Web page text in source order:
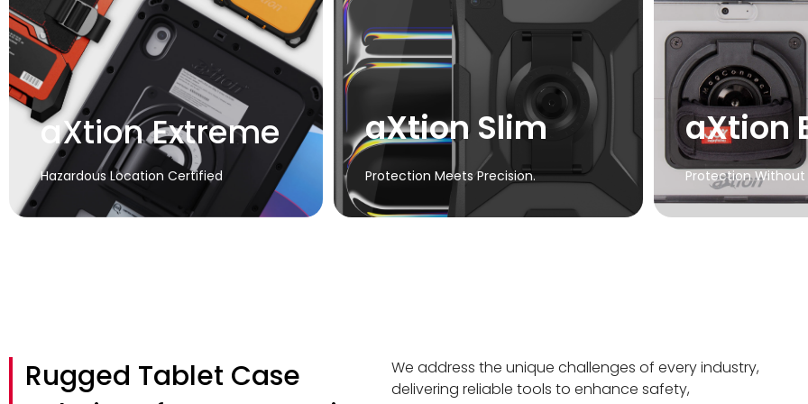
aXtion Extreme
Hazardous Location Certified
Explore Extreme
aXtion Slim
Protection Meets Precision.
Waterproof
a slim profile with
aXtion
Protection Without
Rugged Tablet Case
We address the unique challenges of every industry,
delivering reliable tools to enhance safety,